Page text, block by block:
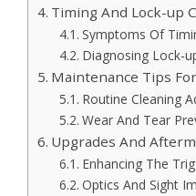
Timing And Lock-up
Symptoms Of
Diagnosing Lock-
Maintenance Tips
Routine Cleaning
Wear And Tear
Upgrades And
Enhancing The
Optics And Sight